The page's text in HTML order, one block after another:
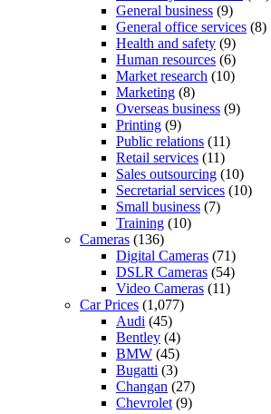
General business (9)
General office services (8)
Health and safety (9)
Human resources (6)
Market research (10)
Marketing (8)
Overseas business (9)
Printing (9)
Public relations (11)
Retail services (11)
Sales outsourcing (10)
Secretarial services (10)
Small business (7)
Training (10)
Cameras (136)
Digital Cameras (71)
DSLR Cameras (54)
Video Cameras (11)
Car Prices (1,077)
Audi (45)
Bentley (4)
BMW (45)
Bugatti (3)
Changan (27)
Chevrolet (9)